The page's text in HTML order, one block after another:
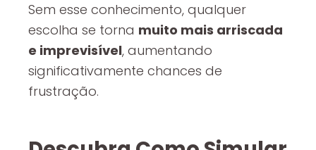
Sem esse conhecimento, qualquer
escolha se torna muito mais arriscada
e imprevisível, aumentando
significativamente chances de
frustração.